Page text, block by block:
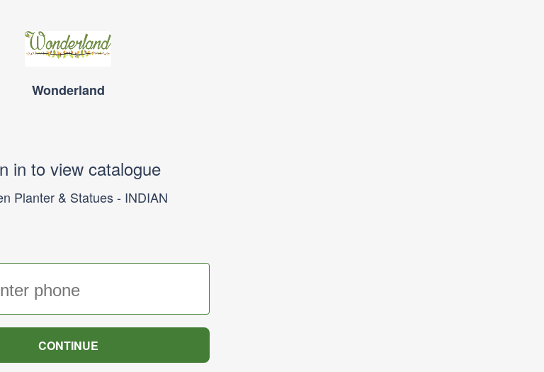
Wonderland
in to view catalogue
Planter & Statues - INDIAN
CONTINUE